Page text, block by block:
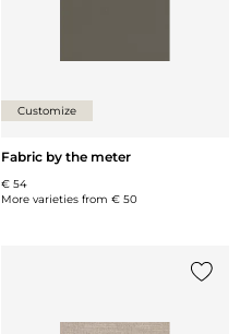
Customize
Fabric by the meter
€ 54
More varieties from € 50